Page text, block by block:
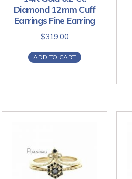
Diamond 12mm Cuff
Earrings Fine Earring
$319.00
ADD TO CART